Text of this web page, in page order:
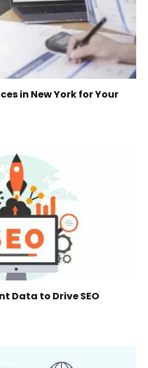
in New York for Your
Data to Drive SEO